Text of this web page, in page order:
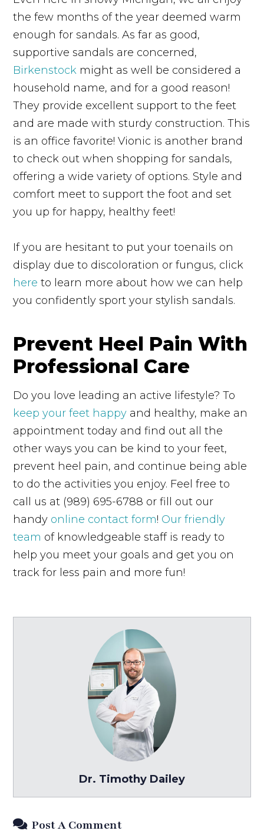
the few months of the year deemed warm
enough for sandals. As far as good,
supportive sandals are concerned,
Birkenstock might as well be considered a
household name, and for a good reason!
They provide excellent support to the feet
and are made with sturdy construction. This
is an office favorite! Vionic is another brand
to check out when shopping for sandals,
offering a wide variety of options. Style and
comfort meet to support the foot and set
you up for happy, healthy feet!
If you are hesitant to put your toenails on
display due to discoloration or fungus, click
here to learn more about how we can help
you confidently sport your stylish sandals.
Prevent Heel Pain With
Professional Care
Do you love leading an active lifestyle? To
keep your feet happy and healthy, make an
appointment today and find out all the
other ways you can be kind to your feet,
prevent heel pain, and continue being able
to do the activities you enjoy. Feel free to
call us at (989) 695-6788 or fill out our
handy online contact form! Our friendly
team of knowledgeable staff is ready to
help you meet your goals and get you on
track for less pain and more fun!
Dr. Timothy Dailey
Post A Comment